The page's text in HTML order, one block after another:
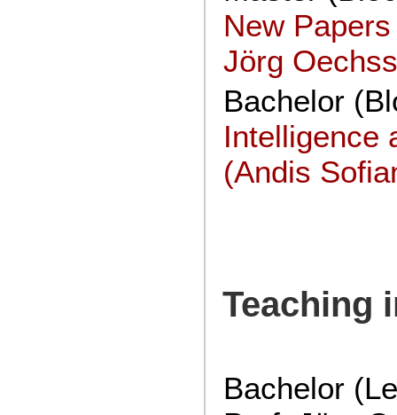
New
Jörg
Bachelor
Intelligence
(Andis
Teaching
Bachelor